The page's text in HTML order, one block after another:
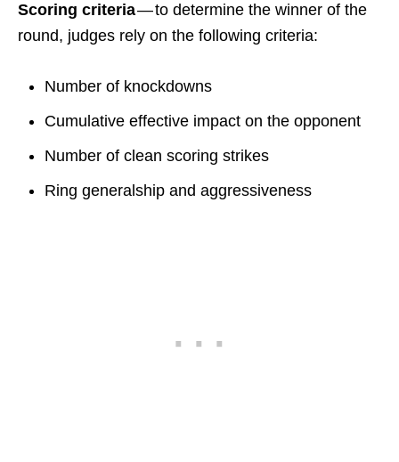
Scoring criteria— to determine the winner of the
round, judges rely on the following criteria:
Number of knockdowns
Cumulative effective impact on the opponent
Number of clean scoring strikes
Ring generalship and aggressiveness